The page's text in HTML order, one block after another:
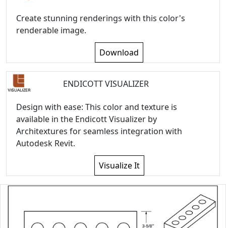
Create stunning renderings with this color's
renderable image.
Download
ENDICOTT VISUALIZER
Design with ease: This color and texture is
available in the Endicott Visualizer by
Architextures for seamless integration with
Autodesk Revit.
Visualize It